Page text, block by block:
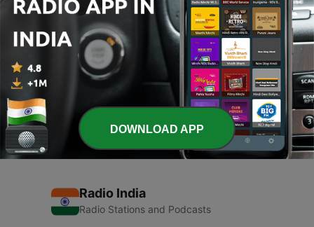
29 Sep 2015
- Arutperum Jothi
29 Sep 2015
Chant Maha-Manthra. Be Happy.
Radio India
Radio Stations and Podcasts
DOWNLOAD APP